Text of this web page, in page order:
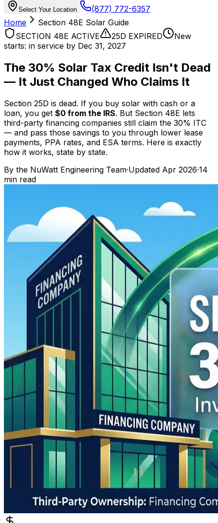
Select Your Location
(877) 772-6357
Home
Section 48E Solar Guide
SECTION 48E ACTIVE
25D EXPIRED
New
starts: in service by Dec 31, 2027
The 30% Solar Tax Credit Isn't Dead
— It Just Changed Who Claims It
Section 25D is dead. If you buy solar with cash or a
loan, you get $0 from the IRS. But Section 48E lets
third-party financing companies still claim the 30% ITC
— and pass those savings to you through lower lease
payments, PPA rates, and ESA terms. Here is exactly
how it works, state by state.
By the NuWatt Engineering Team·Updated Apr 2026·14
min read